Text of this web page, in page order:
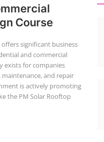
Course
significant business
and commercial
exists for companies
and repair
is actively promoting
the PM Solar Rooftop